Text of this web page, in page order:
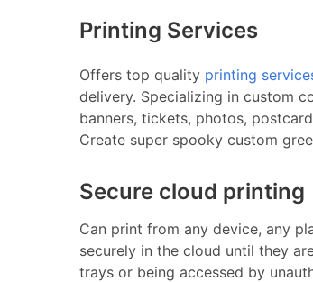
Printing Services
Offers top quality printing
delivery. Specializing in custom
banners, tickets, photos,
Create super spooky custom
Secure cloud printing
Can print from any device, any
securely in the cloud until they
trays or being accessed by